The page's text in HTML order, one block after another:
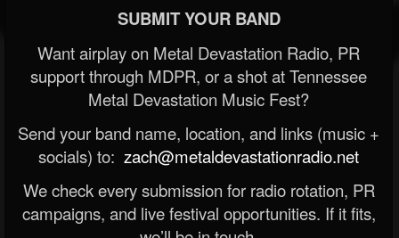
SUBMIT YOUR BAND
Want airplay on Metal Devastation Radio, PR
support through MDPR, or a shot at Tennessee
Metal Devastation Music Fest?
Send your band name, location, and links (music +
socials) to: zach@metaldevastationradio.net
We check every submission for radio rotation, PR
campaigns, and live festival opportunities. If it fits,